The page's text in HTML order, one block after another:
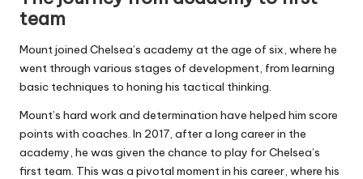
team
Mount joined Chelsea’s academy at the age of six, where he
went through various stages of development, from learning
basic techniques to honing his tactical thinking.
Mount’s hard work and determination have helped him score
points with coaches. In 2017, after a long career in the
academy, he was given the chance to play for Chelsea’s
first team. This was a pivotal moment in his career, where his